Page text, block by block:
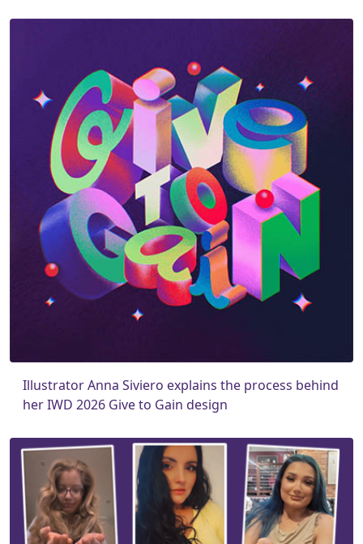
Illustrator Anna Siviero explains the process behind
her IWD 2026 Give to Gain design